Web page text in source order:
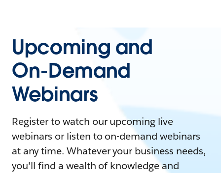
Upcoming and
On-Demand
Webinars
Register to watch our upcoming live
webinars or listen to on-demand webinars
at any time. Whatever your business needs,
you'll find a wealth of knowledge and